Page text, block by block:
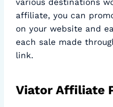
various destinations
affiliate, you can
on your website and
each sale made
link.
Viator Affiliate